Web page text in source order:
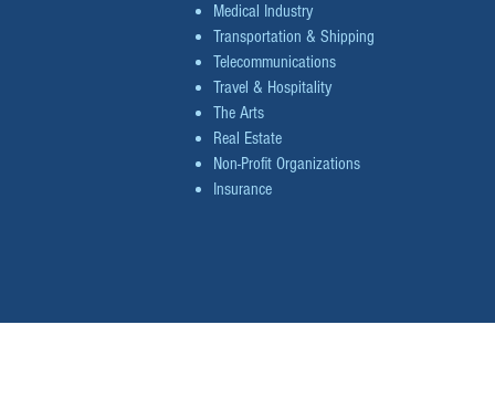
Medical Industry
Transportation & Shipping
Telecommunications
Travel & Hospitality
The Arts
Real Estate
Non-Profit Organizations
Insurance